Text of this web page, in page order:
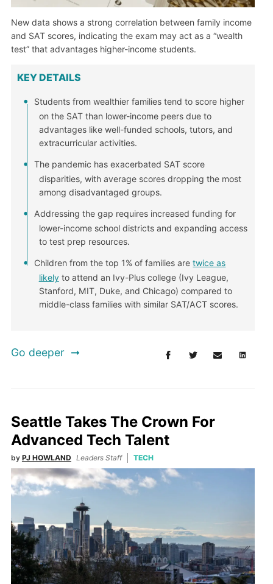
New data shows a strong correlation between family income
and SAT scores, indicating the exam may act as a “wealth
test” that advantages higher-income students.
KEY DETAILS
Students from wealthier families tend to score higher
on the SAT than lower-income peers due to
advantages like well-funded schools, tutors, and
extracurricular activities.
The pandemic has exacerbated SAT score
disparities, with average scores dropping the most
among disadvantaged groups.
Addressing the gap requires increased funding for
lower-income school districts and expanding access
to test prep resources.
Children from the top 1% of families aretwice as
likelyto attend an Ivy-Plus college (Ivy League,
Stanford, MIT, Duke, and Chicago) compared to
middle-class families with similar SAT/ACT scores.
Go deeper
Seattle Takes The Crown For
Advanced Tech Talent
by PJ HOWLAND Leaders Staff TECH